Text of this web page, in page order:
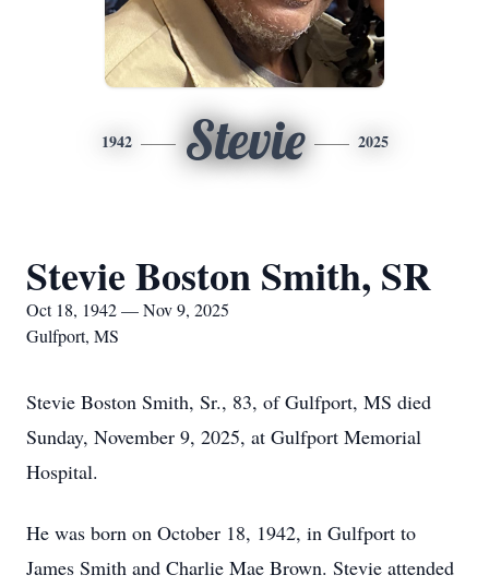
1942 Stevie 2025
Stevie Boston Smith, SR
Oct 18, 1942 — Nov 9, 2025
Gulfport, MS
Stevie Boston Smith, Sr., 83, of Gulfport, MS died
Sunday, November 9, 2025, at Gulfport Memorial
Hospital.
He was born on October 18, 1942, in Gulfport to
James Smith and Charlie Mae Brown. Stevie attended